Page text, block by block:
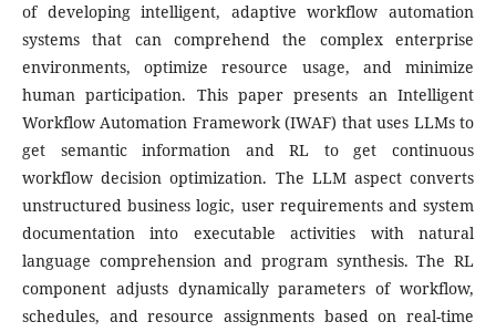
of developing intelligent, adaptive workflow automation
systems that can comprehend the complex enterprise
environments, optimize resource usage, and minimize
human participation. This paper presents an Intelligent
Workflow Automation Framework (IWAF) that uses LLMs to
get semantic information and RL to get continuous
workflow decision optimization. The LLM aspect converts
unstructured business logic, user requirements and system
documentation into executable activities with natural
language comprehension and program synthesis. The RL
component adjusts dynamically parameters of workflow,
schedules, and resource assignments based on real-time